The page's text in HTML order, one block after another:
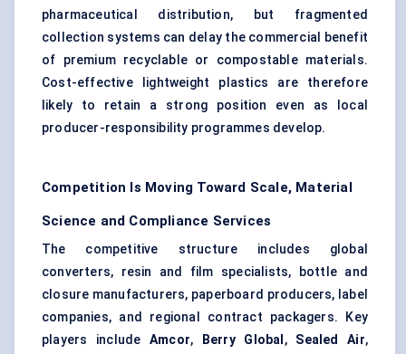
pharmaceutical distribution, but fragmented
collection systems can delay the commercial benefit
of premium recyclable or compostable materials.
Cost-effective lightweight plastics are therefore
likely to retain a strong position even as local
producer-responsibility programmes develop.
Competition Is Moving Toward Scale, Material
Science and Compliance Services
The competitive structure includes global
converters, resin and film specialists, bottle and
closure manufacturers, paperboard producers, label
companies, and regional contract packagers. Key
players include Amcor, Berry Global , Sealed Air,